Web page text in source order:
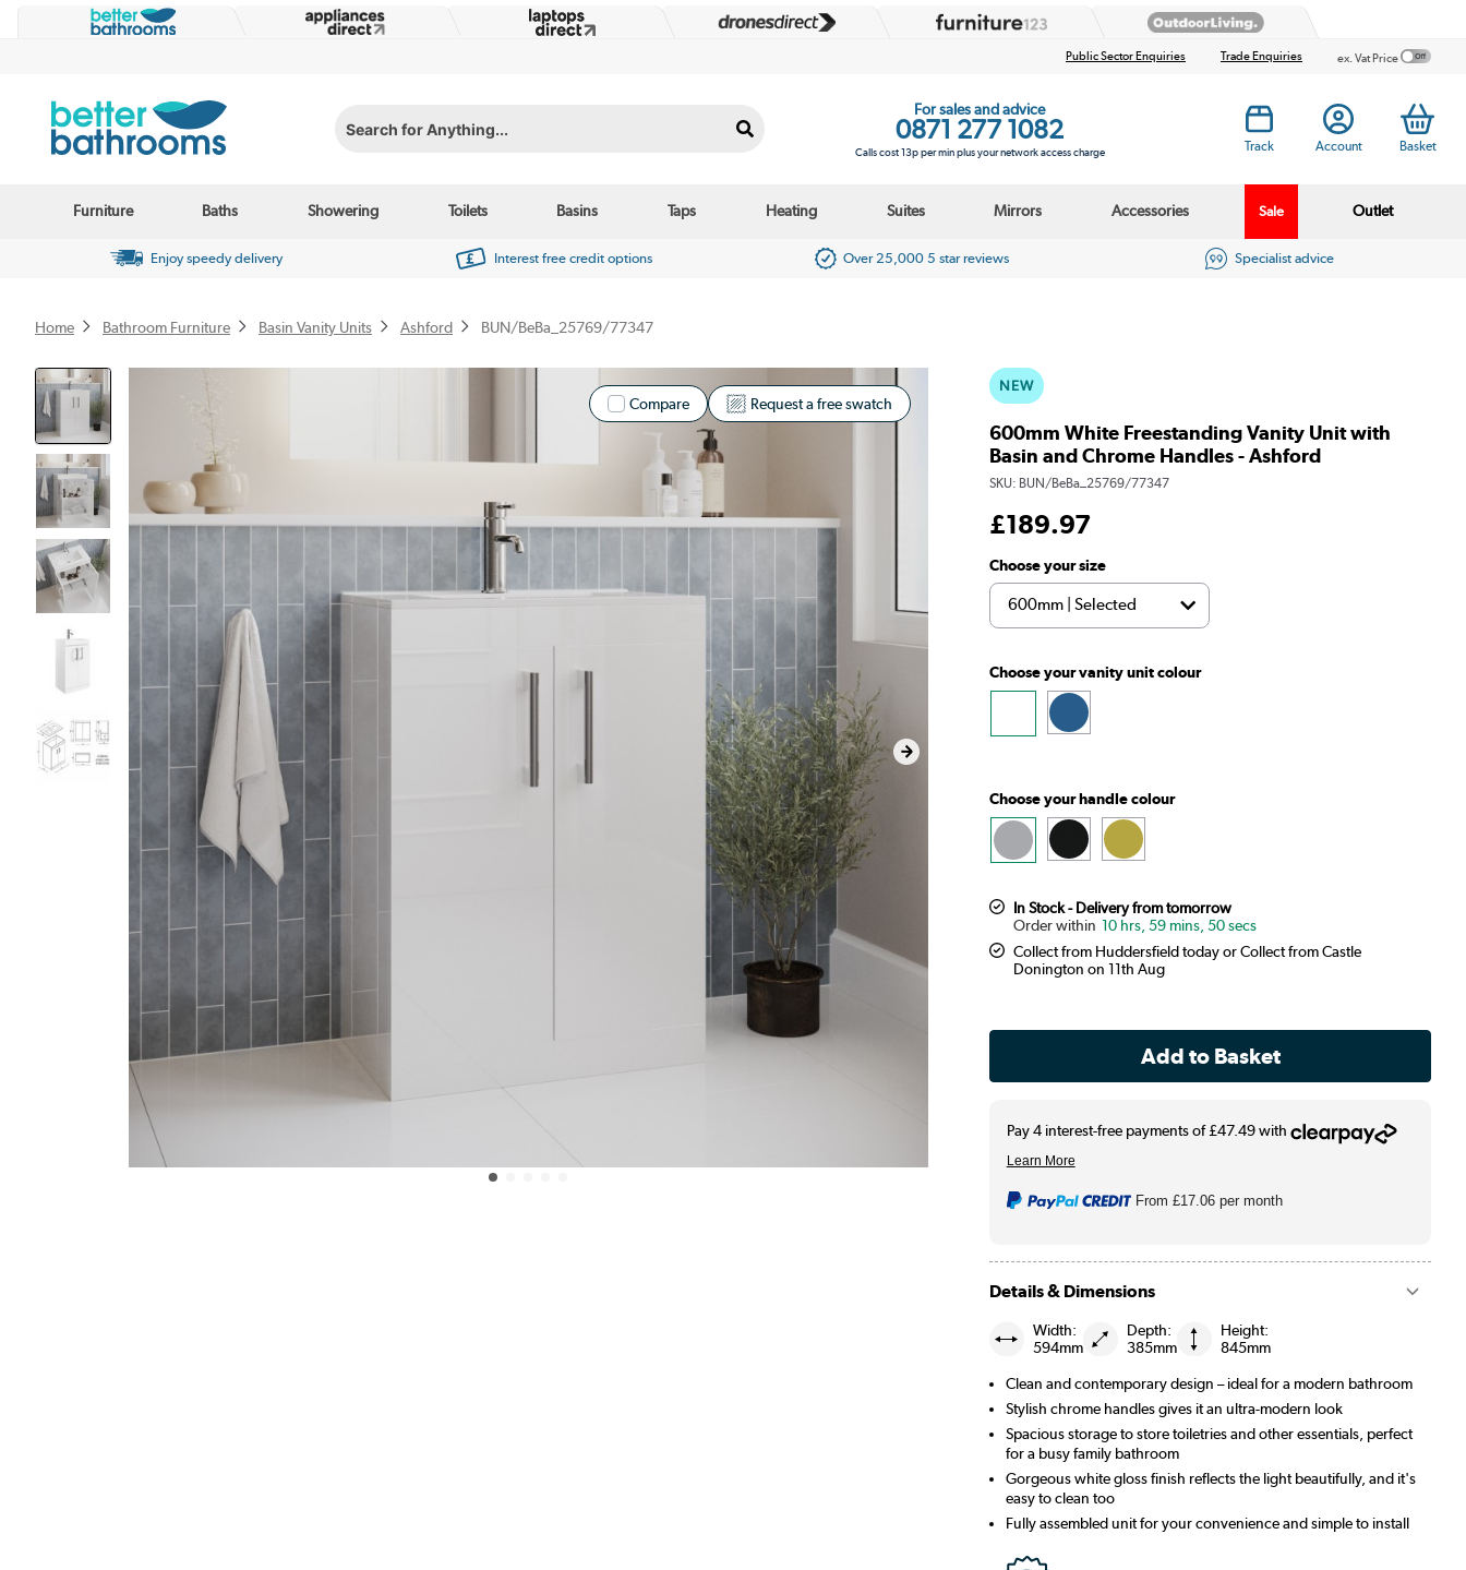
Public Sector Enquiries Trade Enquiries ex. Vat Price
Search for Anything...
For sales and advice
0871 277 1082
Calls cost 13p per min plus your network access charge Track Account Basket
Furniture Baths Showering Toilets Basins Taps Heating Suites Mirrors Accessories Sale Outlet
Enjoy speedy delivery Interest free credit options Over 25,000 5 star reviews Specialist advice
Home Bathroom Furniture Basin Vanity Units Ashford BUN/BeBa_25769/77347
Compare Request a free swatch
NEW
600mm White Freestanding Vanity Unit with
Basin and Chrome Handles - Ashford
SKU: BUN/BeBa_25769/77347
£189.97
Choose your size
Choose your vanity unit colour
Choose your handle colour
In Stock - Delivery from tomorrow
10 hrs, 59 mins, 49 secs
Collect from Huddersfield today or Collect from Castle
Donington on 11th Aug
From£17.06 per month
Details & Dimensions
Width:
594mm
Depth:
385mm
Height:
845mm
Clean and contemporary design – ideal for a modern bathroom
Stylish chrome handles gives it an ultra-modern look
Spacious storage to store toiletries and other essentials, perfect
for a busy family bathroom
Gorgeous white gloss finish reflects the light beautifully, and it's
easy to clean too
Fully assembled unit for your convenience and simple to install